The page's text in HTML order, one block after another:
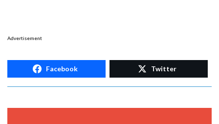
Advertisement
Facebook Twitter